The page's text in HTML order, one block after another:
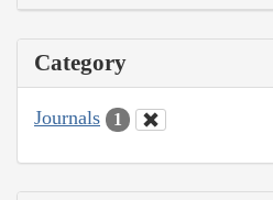
Category
Journals 1